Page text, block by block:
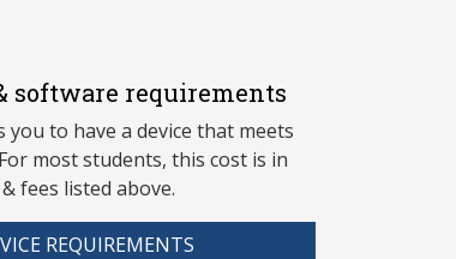
software requirements
to have a device that meets
most students, this cost is in
fees listed above.
REQUIREMENTS